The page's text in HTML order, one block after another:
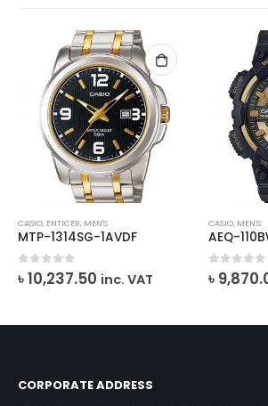
CASIO, ENTICER, MEN'S
MTP-1314SG-1AVDF
out of 5
৳10,237.50 inc. VAT
CASIO, MEN'S
AEQ-
out of
৳
CORPORATE ADDRESS